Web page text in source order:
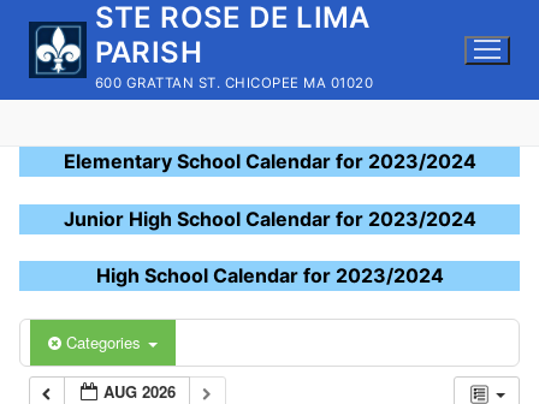
content
STE ROSE DE LIMA
PARISH
600 GRATTAN ST. CHICOPEE MA 01020
Elementary School Calendar for 2023/2024
Junior High School Calendar for 2023/2024
High School Calendar for 2023/2024
Categories
AUG 2026